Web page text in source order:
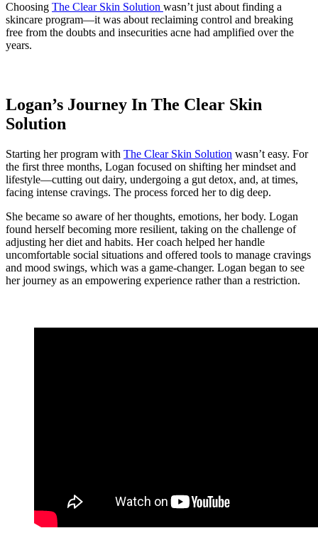
Choosing The Clear Skin Solution wasn’t just about finding a
skincare program—it was about reclaiming control and breaking
free from the doubts and insecurities acne had amplified over the
years.
Logan’s Journey In The Clear Skin
Solution
Starting her program with The Clear Skin Solution wasn’t easy. For
the first three months, Logan focused on shifting her mindset and
lifestyle—cutting out dairy, undergoing a gut detox, and, at times,
facing intense cravings. The process forced her to dig deep.
She became so aware of her thoughts, emotions, her body. Logan
found herself becoming more resilient, taking on the challenge of
adjusting her diet and habits. Her coach helped her handle
uncomfortable social situations and offered tools to manage cravings
and mood swings, which was a game-changer. Logan began to see
her journey as an empowering experience rather than a restriction.